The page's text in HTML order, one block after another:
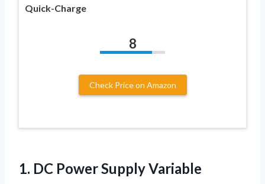
Quick-Charge
8
Check Price on Amazon
1. DC Power SupplyVariable